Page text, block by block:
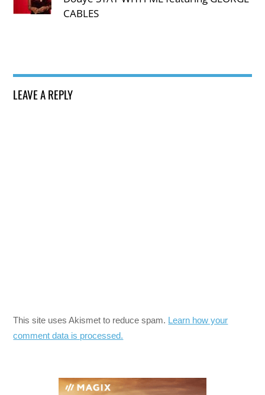
CABLES
LEAVE A REPLY
This site uses Akismet to reduce spam. Learn how your
comment data is processed.